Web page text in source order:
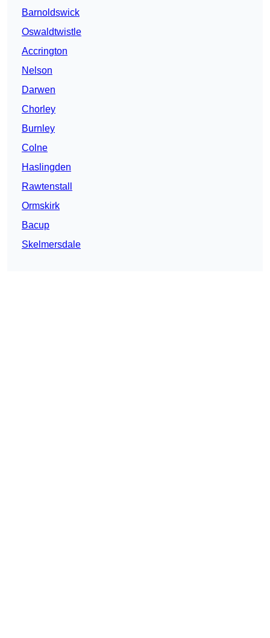
Barnoldswick
Oswaldtwistle
Accrington
Nelson
Darwen
Chorley
Burnley
Colne
Haslingden
Rawtenstall
Ormskirk
Bacup
Skelmersdale